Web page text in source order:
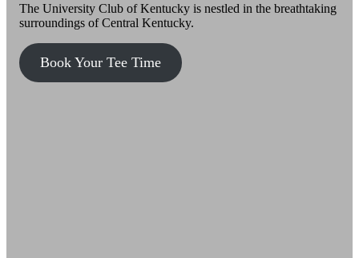
The University Club of Kentucky is nestled in the breathtaking
surroundings of Central Kentucky.
Book Your Tee Time